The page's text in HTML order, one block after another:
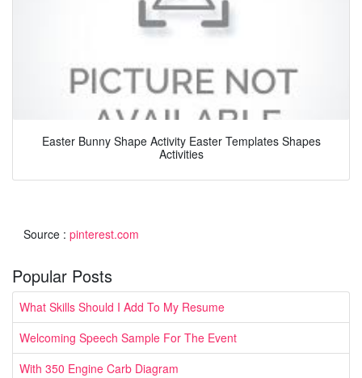
Easter Bunny Shape Activity Easter Templates Shapes
Activities
Source : pinterest.com
Popular Posts
What Skills Should I Add To My Resume
Welcoming Speech Sample For The Event
With 350 Engine Carb Diagram